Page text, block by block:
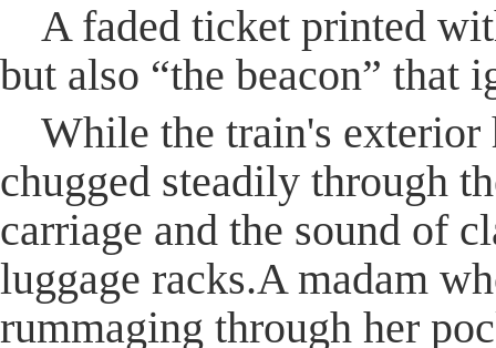
A faded ticket printed
but also “the beacon” that
While the train's exterior
chugged steadily through
carriage and the sound of
luggage racks.A madam
rummaging through her